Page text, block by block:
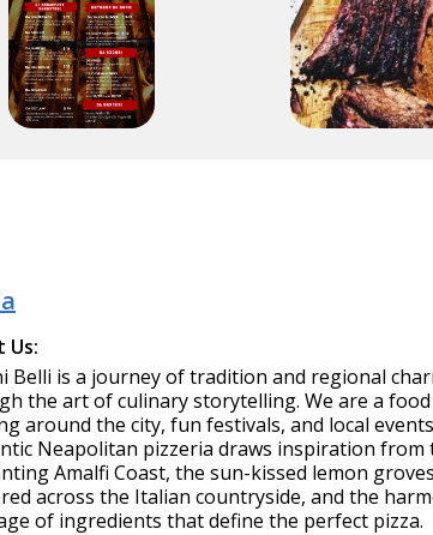
Us:
Belli is a journey of tradition and regional
the art of culinary storytelling. We are a
around the city, fun festivals, and local
Neapolitan pizzeria draws inspiration from
Amalfi Coast, the sun-kissed lemon groves
across the Italian countryside, and the
of ingredients that define the perfect pizza.